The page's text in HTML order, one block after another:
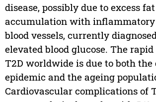
disease, possibly due to excess fat
accumulation with inflammatory
blood vessels, currently
elevated blood glucose. The
T2D worldwide is due to both the
epidemic and the ageing
Cardiovascular complications of